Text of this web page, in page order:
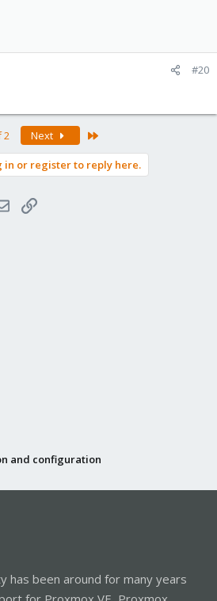
#20
2 Next
in or register to reply here.
EmailLink
and configuration
has been around for many years